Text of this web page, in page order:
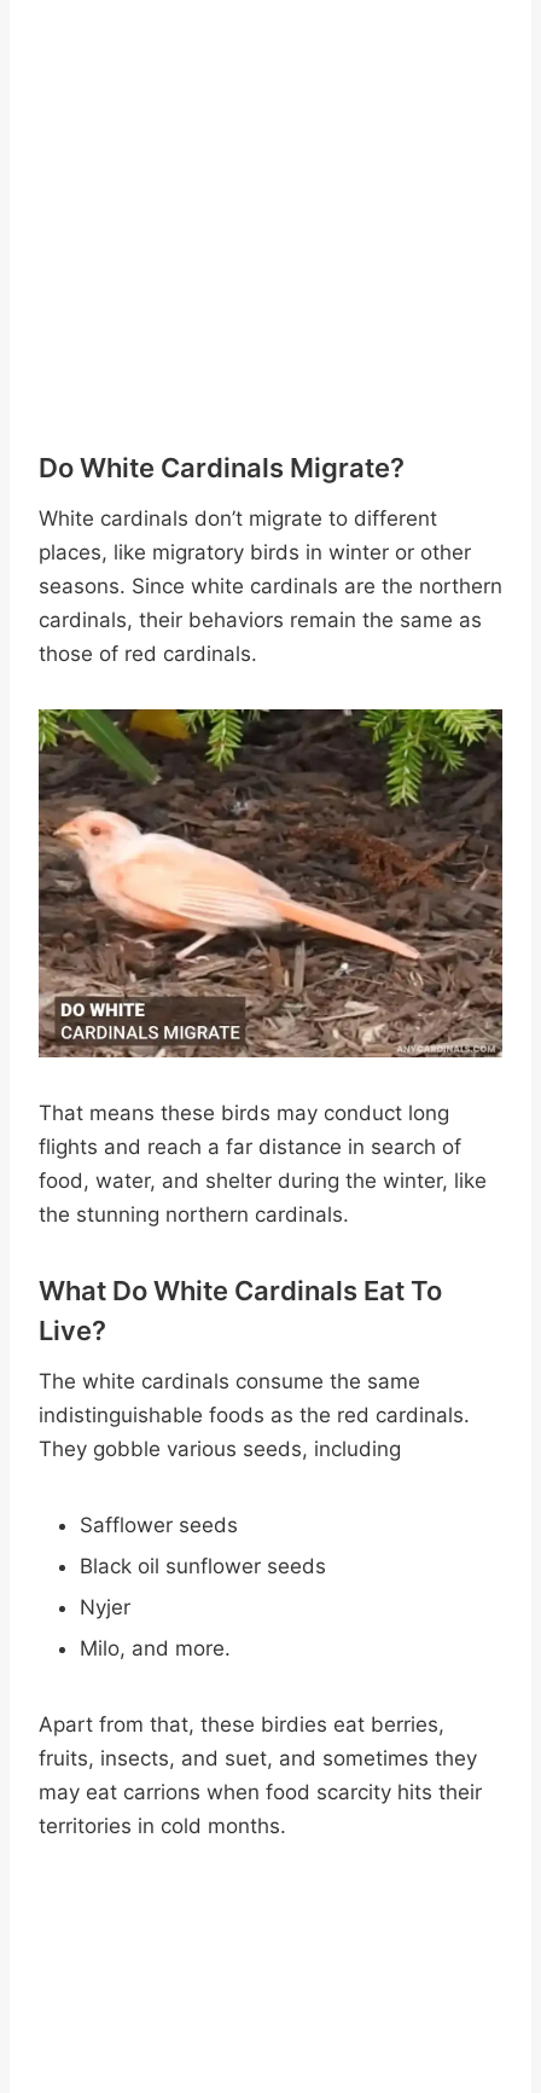
Do White Cardinals Migrate?
White cardinals don’t migrate to different
places, like migratory birds in winter or other
seasons. Since white cardinals are the northern
cardinals, their behaviors remain the same as
those of red cardinals.
That means these birds may conduct long
flights and reach a far distance in search of
food, water, and shelter during the winter, like
the stunning northern cardinals.
What Do White Cardinals Eat To
Live?
The white cardinals consume the same
indistinguishable foods as the red cardinals.
They gobble various seeds, including
Safflower seeds
Black oil sunflower seeds
Nyjer
Milo, and more.
Apart from that, these birdies eat berries,
fruits, insects, and suet, and sometimes they
may eat carrions when food scarcity hits their
territories in cold months.